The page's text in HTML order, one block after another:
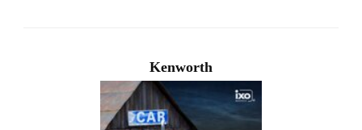
Kenworth